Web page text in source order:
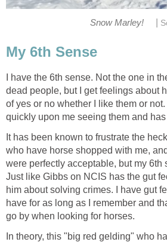
Snow Marley!
My 6th Sense
I have the 6th sense. Not the one in
dead people, but I get feelings about
of yes or no whether I like them or
quickly upon me seeing them and
It has been known to frustrate the
who have horse shopped with me,
were perfectly acceptable, but my 6th
Just like Gibbs on NCIS has the gut
him about solving crimes. I have gut
have for as long as I remember and
go by when looking for horses.
In theory, this "big red gelding" who